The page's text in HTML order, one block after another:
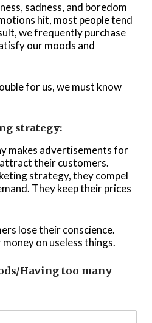
sadness, and boredom
hit, most people tend
we frequently purchase
our moods and
for us, we must know
strategy:
makes advertisements for
their customers.
strategy, they compel
They keep their prices
lose their conscience.
on useless things.
Having too many